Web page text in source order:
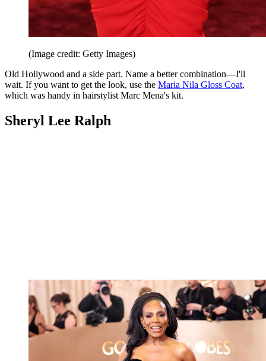
(Image credit: Getty Images)
Old Hollywood and a side part. Name a better combination—I'll
wait. If you want to get the look, use the Maria Nila Gloss Coat,
which was handy in hairstylist Marc Mena's kit.
Sheryl Lee Ralph